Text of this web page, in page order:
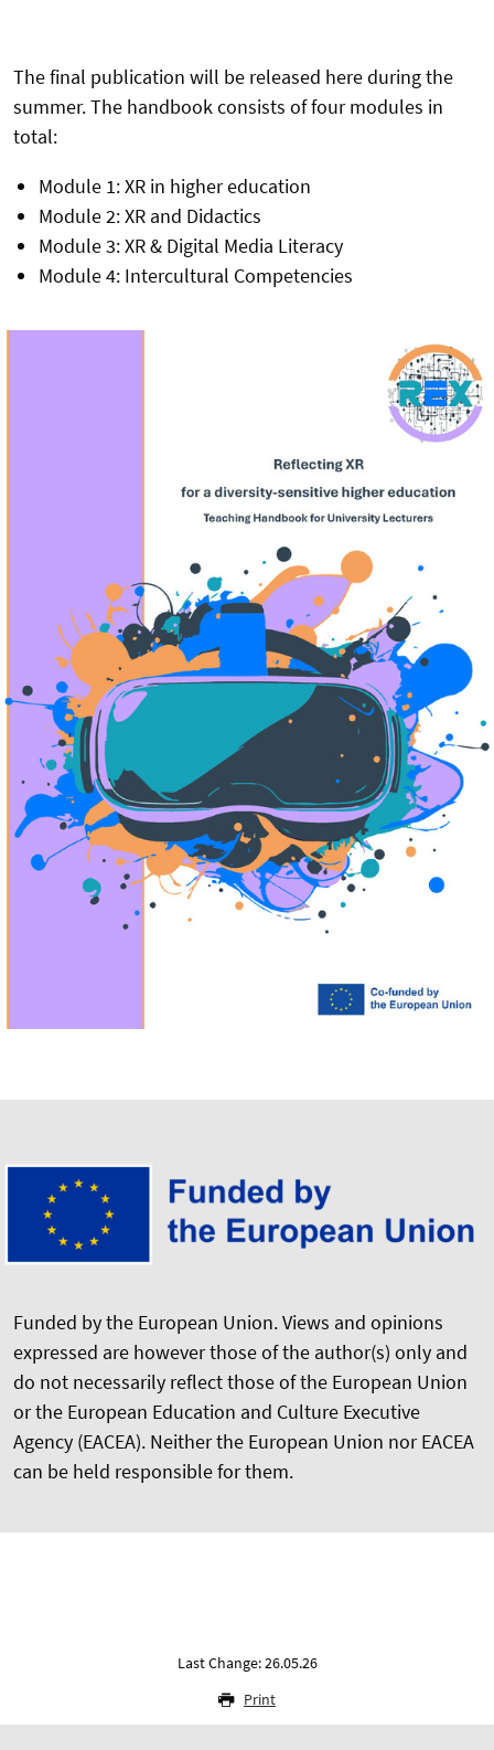
The final publication will be released here during the
summer. The handbook consists of four modules in
total:
Module 1: XR in higher education
Module 2: XR and Didactics
Module 3: XR & Digital Media Literacy
Module 4: Intercultural Competencies
Funded by the European Union. Views and opinions
expressed are however those of the author(s) only and
do not necessarily reflect those of the European Union
or the European Education and Culture Executive
Agency (EACEA). Neither the European Union nor EACEA
can be held responsible for them.
Last Change: 26.05.26
Print